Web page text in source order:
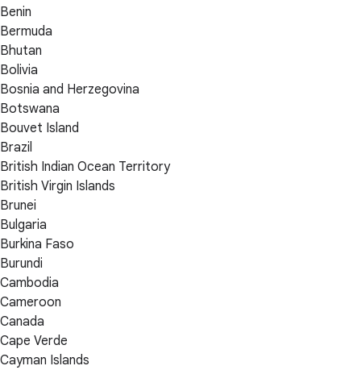
Benin
Bermuda
Bhutan
Bolivia
Bosnia and Herzegovina
Botswana
Bouvet Island
Brazil
British Indian Ocean Territory
British Virgin Islands
Brunei
Bulgaria
Burkina Faso
Burundi
Cambodia
Cameroon
Canada
Cape Verde
Cayman Islands